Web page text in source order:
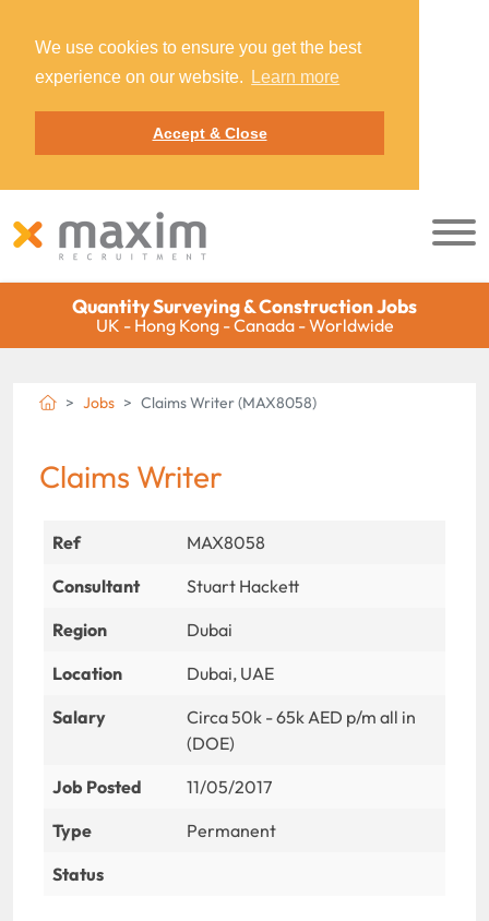
We use cookies to ensure you get the best
experience on our website.
Learn more
Accept & Close
Quantity Surveying & Construction Jobs
UK - Hong Kong - Canada - Worldwide
Jobs Claims Writer (MAX8058)
Claims Writer
Ref
MAX8058
Consultant
Stuart Hackett
Region
Dubai
Location
Dubai, UAE
Salary
Circa 50k - 65k AED p/m all in
(DOE)
Job Posted
11/05/2017
Type
Permanent
Status